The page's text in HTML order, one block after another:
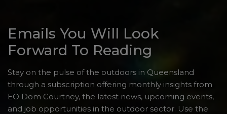
Emails You Will Look
Forward To Reading
Stay on the pulse of the outdoors in Queensland
through a subscription offering monthly insights from
EO Dom Courtney, the latest news, upcoming events,
and job opportunities in the outdoor sector. Use the